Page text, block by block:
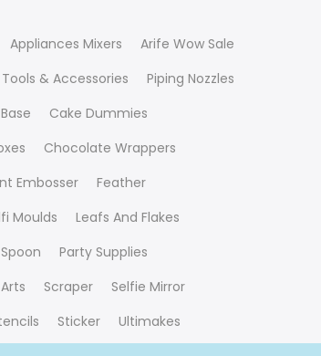
Appliances Mixers
Arife Wow Sale
& Accessories
Piping Nozzles
Cake Dummies
Chocolate Wrappers
Embosser
Feather
Moulds
Leafs And Flakes
Party Supplies
Scraper
Selfie Mirror
Sticker Ultimakes